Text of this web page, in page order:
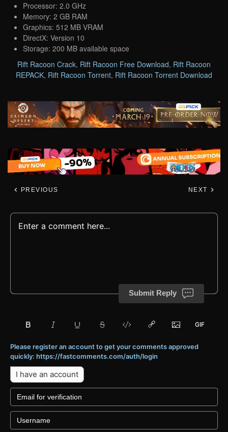
Processor: 2.0 GHz
Memory: 2 GB RAM
Graphics: 512 MB VRAM
DirectX: Version 10
Storage: 200 MB available space
Rift Racoon Crack, Rift Racoon Free Download, Rift Racoon
REPACK, Rift Racoon Torrent, Rift Racoon Torrent Download
PREVIOUS NEXT
Submit Reply
Please register an account to get your comments approved
quickly: https://fastcomments.com/auth/login
I have an account